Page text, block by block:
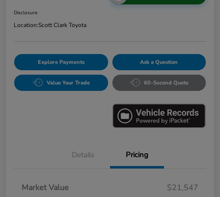
Disclosure
Location:Scott Clark Toyota
Explore Payments Ask a Question
Value Your Trade 60-Second Quote
Details Pricing
Market Value
$21,547